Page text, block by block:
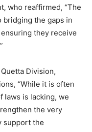
who reaffirmed, “The
bridging the gaps in
they receive
Division,
“While it is often
laws is lacking, we
the very
support the